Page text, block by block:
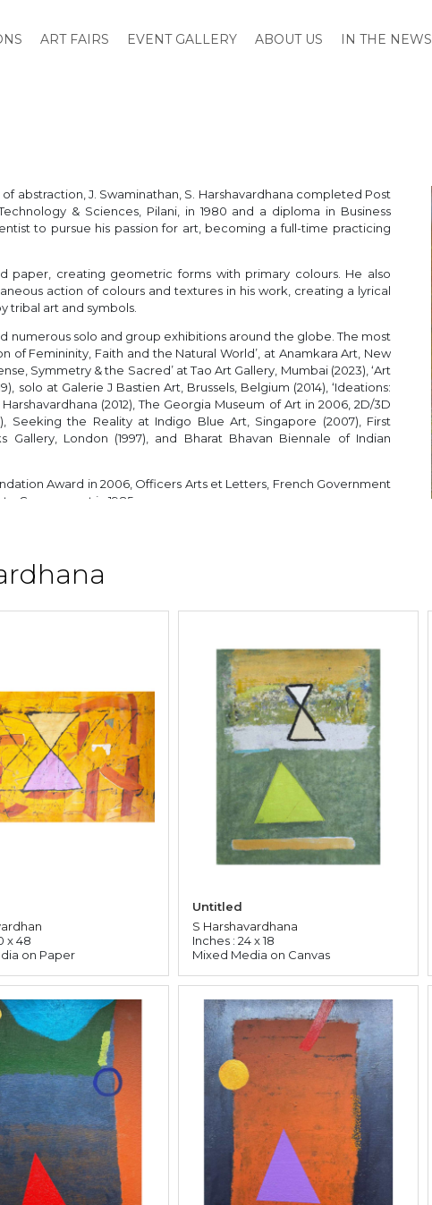
ART FAIRS EVENT GALLERY ABOUT US IN THE NEWS
abstraction, J. Swaminathan, S. Harshavardhana completed Post
& Sciences, Pilani, in 1980 and a diploma in Business
to pursue his passion for art, becoming a full-time practicing
paper, creating geometric forms with primary colours. He also
action of colours and textures in his work, creating a lyrical
tribal art and symbols.
numerous solo and group exhibitions around the globe. The most
of Femininity, Faith and the Natural World’, at Anamkara Art, New
Symmetry & the Sacred’ at Tao Art Gallery, Mumbai (2023), ‘Art
solo at Galerie J Bastien Art, Brussels, Belgium (2014), ‘Ideations:
(2012), The Georgia Museum of Art in 2006, 2D/3D
Seeking the Reality at Indigo Blue Art, Singapore (2007), First
London (1997), and Bharat Bhavan Biennale of Indian
Award in 2006, Officers Arts et Letters, French Government
Government in 1985.
x 48
on Paper
Untitled
S Harshavardhana
Inches : 24 x 18
Mixed Media on Canvas